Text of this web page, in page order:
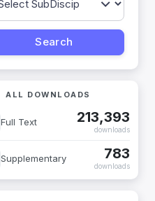
ALL DOWNLOADS
Full Text 213,393
downloads
Supplementary 783
downloads